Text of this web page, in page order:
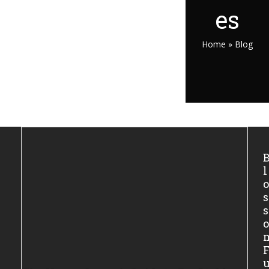
es
Home » Blog
l
o
s
s
o